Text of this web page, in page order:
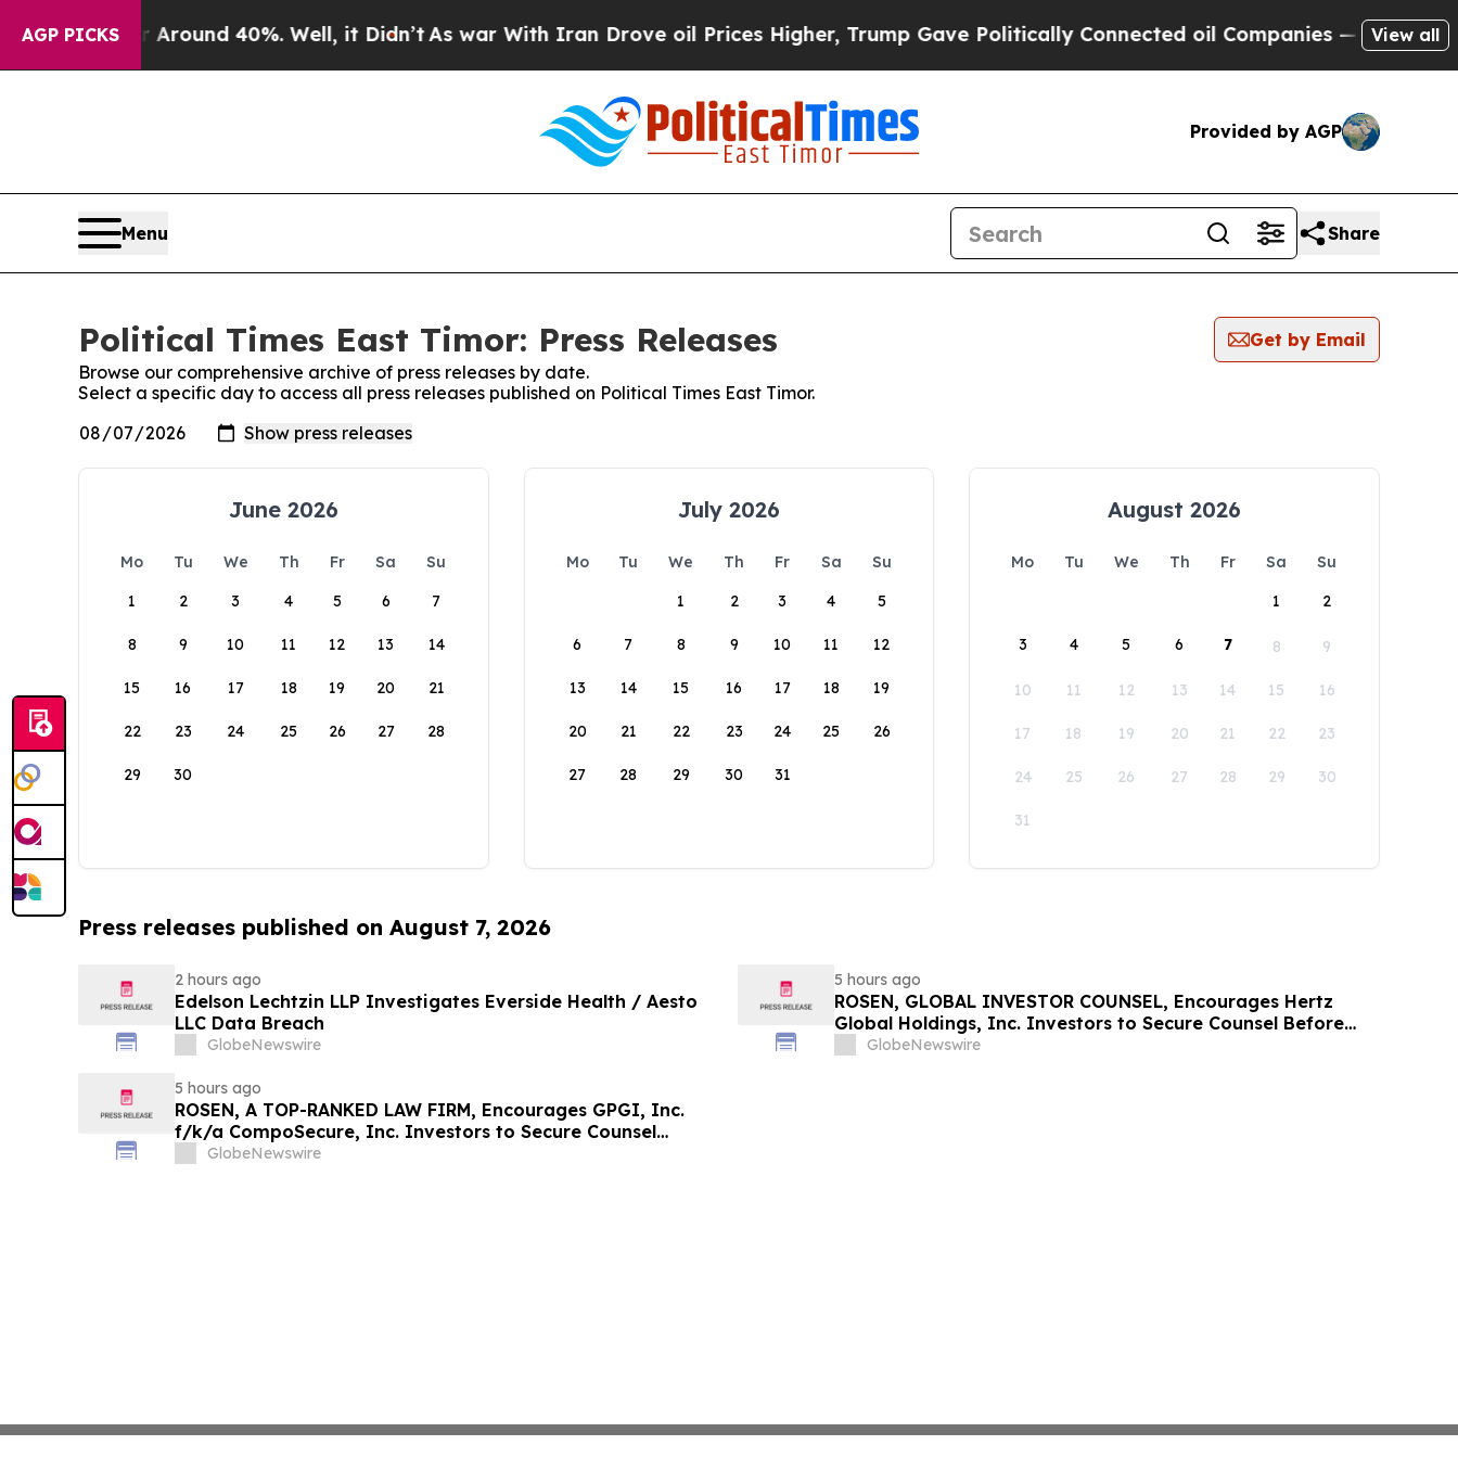
AGP PICKS
a Floor Around 40%. Well, it Didn’tAs war With Iran Drove oil Prices Higher, Trump Gave Politically Connected oil Companies — not View all
Provided by AGP
Menu Share
Political Times East Timor: Press Releases
Get by Email
Browse our comprehensive archive of press releases by date.
Select a specific day to access all press releases published on Political Times East Timor.
June 2026
Mo Tu We Th Fr Sa
Su
1
2 3 4 5 6 7
8 9 10 11 12 13 14
15 16 17 18 19 20 21
22 23 24 25 26 27 28
29 30
July 2026
Mo Tu We Th Fr Sa
Su
1
2 3 4 5
6 7 8 9 10 11 12
13 14 15 16 17 18 19
20 21 22 23 24 25 26
27 28 29 30 31
August 2026
Mo Tu We Th Fr Sa
Su
1
2
3 4 5 6 7 8 9
10 11 12 13 14 15 16
17 18 19 20 21 22 23
24 25 26 27 28 29 30
31
Press releases published on August 7, 2026
2 hours ago
Edelson Lechtzin LLP Investigates Everside Health / Aesto
LLC Data Breach
GlobeNewswire
5 hours ago
ROSEN, GLOBAL INVESTOR COUNSEL, Encourages Hertz
Global Holdings, Inc. Investors to Secure Counsel Before
Important Deadline in Securities Class Action - HTZ
GlobeNewswire
5 hours ago
ROSEN, A TOP-RANKED LAW FIRM, Encourages GPGI, Inc.
f/k/a CompoSecure, Inc. Investors to Secure Counsel
Before Important Deadline in Securities Class Action –
GlobeNewswire